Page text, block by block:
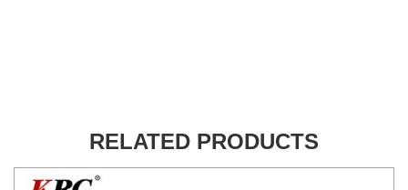
RELATED PRODUCTS